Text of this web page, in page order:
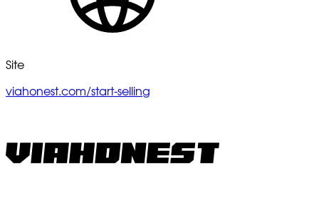
Site
viahonest.com/start-selling